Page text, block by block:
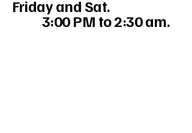
Friday and Sat.
3:00 PM to 2:30 am.